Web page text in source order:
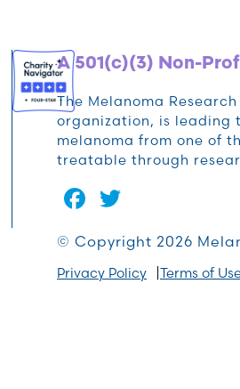
A 501(c)(3) Non-
The Melanoma
organization, is leading
melanoma from one of
treatable through
Facebook
© Copyright 2026
Privacy Policy Terms of